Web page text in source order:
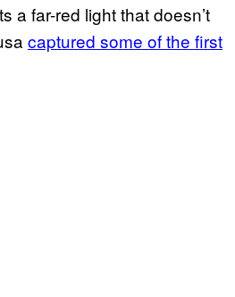
a far-red light that doesn’t
captured some of the first